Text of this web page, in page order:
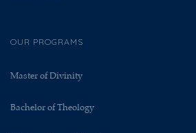
OUR PROGRAMS
Master of Divinity
Bachelor of Theology